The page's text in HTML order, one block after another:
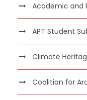
Academic and
APT Student
Climate
Coalition for